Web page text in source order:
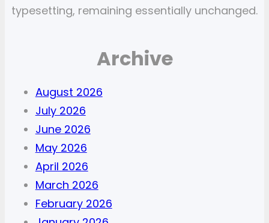
typesetting, remaining essentially unchanged.
Archive
August 2026
July 2026
June 2026
May 2026
April 2026
March 2026
February 2026